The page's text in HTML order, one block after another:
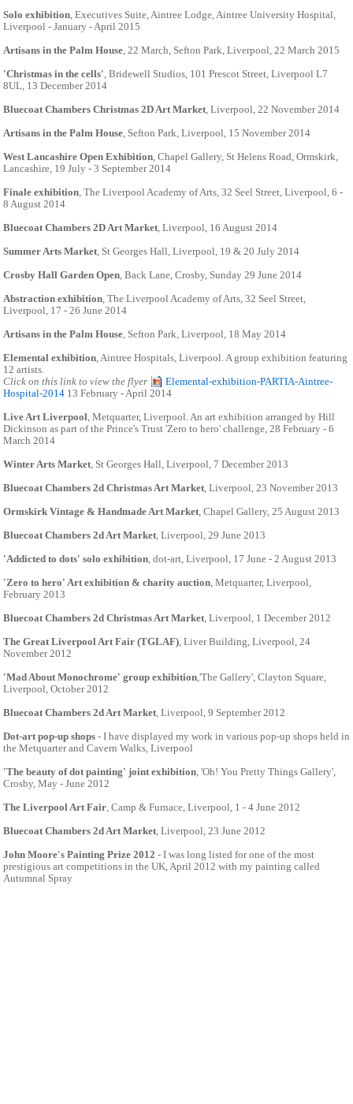
Solo exhibition , Executives Suite, Aintree Lodge, Aintree University Hospital,
Liverpool - January - April 2015
Artisans in the Palm House , 22 March, Sefton Park, Liverpool, 22 March 2015
'Christmas in the cells' , Bridewell Studios, 101 Prescot Street, Liverpool L7
8UL, 13 December 2014
Bluecoat Chambers Christmas 2D Art Market , Liverpool, 22 November 2014
Artisans in the Palm House , Sefton Park, Liverpool, 15 November 2014
West Lancashire Open Exhibition , Chapel Gallery, St Helens Road, Ormskirk,
Lancashire, 19 July - 3 September 2014
Finale exhibition , The Liverpool Academy of Arts, 32 Seel Street, Liverpool, 6 -
8 August 2014
Bluecoat Chambers 2D Art Market , Liverpool, 16 August 2014
Summer Arts Market , St Georges Hall, Liverpool, 19 & 20 July 2014
Crosby Hall Garden Open , Back Lane, Crosby, Sunday 29 June 2014
Abstraction exhibition , The Liverpool Academy of Arts, 32 Seel Street,
Liverpool, 17 - 26 June 2014
Artisans in the Palm House , Sefton Park, Liverpool, 18 May 2014
Elemental exhibition , Aintree Hospitals, Liverpool. A group exhibition featuring
12 artists.
Click on this link to view the flyer
Elemental-exhibition-PARTIA-Aintree-
Hospital-2014 13 February - April 2014
Live Art Liverpool , Metquarter, Liverpool. An art exhibition arranged by Hill
Dickinson as part of the Prince's Trust 'Zero to hero' challenge, 28 February - 6
March 2014
Winter Arts Market , St Georges Hall, Liverpool, 7 December 2013
Bluecoat Chambers 2d Christmas Art Market , Liverpool, 23 November 2013
Ormskirk Vintage & Handmade Art Market , Chapel Gallery, 25 August 2013
Bluecoat Chambers 2d Art Market , Liverpool, 29 June 2013
'Addicted to dots' solo exhibition , dot-art, Liverpool, 17 June - 2 August 2013
'Zero to hero' Art exhibition & charity auction , Metquarter, Liverpool,
February 2013
Bluecoat Chambers 2d Christmas Art Market , Liverpool, 1 December 2012
The Great Liverpool Art Fair (TGLAF) , Liver Building, Liverpool, 24
November 2012
'Mad About Monochrome' group exhibition ,'The Gallery', Clayton Square,
Liverpool, October 2012
Bluecoat Chambers 2d Art Market , Liverpool, 9 September 2012
Dot-art pop-up shops - I have displayed my work in various pop-up shops held in
the Metquarter and Cavern Walks, Liverpool
'The beauty of dot painting' joint exhibition , 'Oh! You Pretty Things Gallery',
Crosby, May - June 2012
The Liverpool Art Fair , Camp & Furnace, Liverpool, 1 - 4 June 2012
Bluecoat Chambers 2d Art Market , Liverpool, 23 June 2012
John Moore's Painting Prize 2012 - I was long listed for one of the most
prestigious art competitions in the UK, April 2012 with my painting called
Autumnal Spray